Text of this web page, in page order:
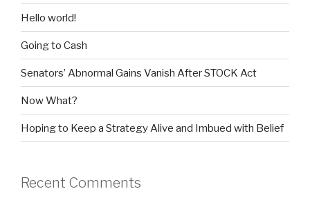
Hello world!
Going to Cash
Senators’ Abnormal Gains Vanish After STOCK Act
Now What?
Hoping to Keep a Strategy Alive and Imbued with Belief
Recent Comments